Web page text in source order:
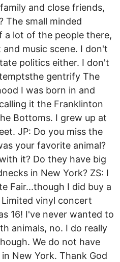
and close friends,
The small minded
a lot of the people there,
music scene. I don't
politics either. I don't
gentrify The
I was born in and
it the Franklinton
Bottoms. I grew up at
JP: Do you miss the
your favorite animal?
it? Do they have big
in New York? ZS: I
Fair...though I did buy a
vinyl concert
16! I've never wanted to
animals, no. I do really
We do not have
New York. Thank God